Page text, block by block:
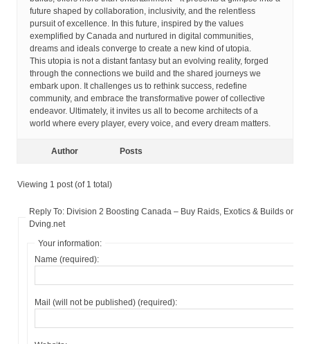
future shaped by collaboration, inclusivity, and the relentless
pursuit of excellence. In this future, inspired by the values
exemplified by Canada and nurtured in digital communities,
dreams and ideals converge to create a new kind of utopia.
This utopia is not a distant fantasy but an evolving reality, forged
through the connections we build and the shared journeys we
embark upon. It challenges us to rethink success, redefine
community, and embrace the transformative power of collective
endeavor. Ultimately, it invites us all to become architects of a
world where every player, every voice, and every dream matters.
Author Posts
Viewing 1 post (of 1 total)
Reply To: Division 2 Boosting Canada – Buy Raids, Exotics & Builds on
Dving.net
Your information:
Name (required):
Mail (will not be published) (required):